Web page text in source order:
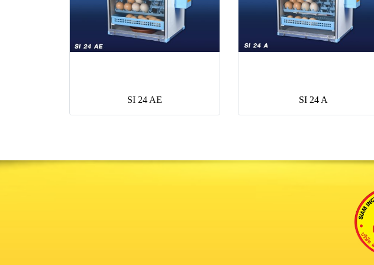
SI 24 AE SI 24 A